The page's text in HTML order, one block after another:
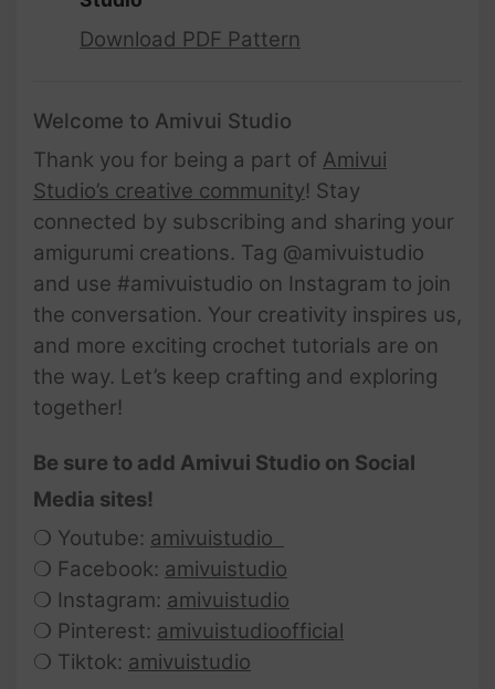
Download PDF Pattern
Welcome to Amivui Studio
Thank you for being a part of Amivui
Studio’s creative community! Stay
connected by subscribing and sharing your
amigurumi creations. Tag @amivuistudio
and use #amivuistudio on Instagram to join
the conversation. Your creativity inspires us,
and more exciting crochet tutorials are on
the way. Let’s keep crafting and exploring
together!
Be sure to add Amivui Studio on Social
Media sites!
❍ Youtube: amivuistudio
❍ Facebook: amivuistudio
❍ Instagram: amivuistudio
❍ Pinterest: amivuistudioofficial
❍ Tiktok: amivuistudio